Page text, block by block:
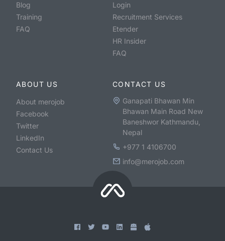
Blog
Training
FAQ
Login
Recruitment Services
Etender
HR Insider
FAQ
ABOUT US
About merojob
Facebook
Twitter
LinkedIn
Contact Us
CONTACT US
Ganapati Bhawan Min
Bhawan Main Road New
Baneshwor Kathmandu,
Nepal
+977 1 4106700
info@merojob.com